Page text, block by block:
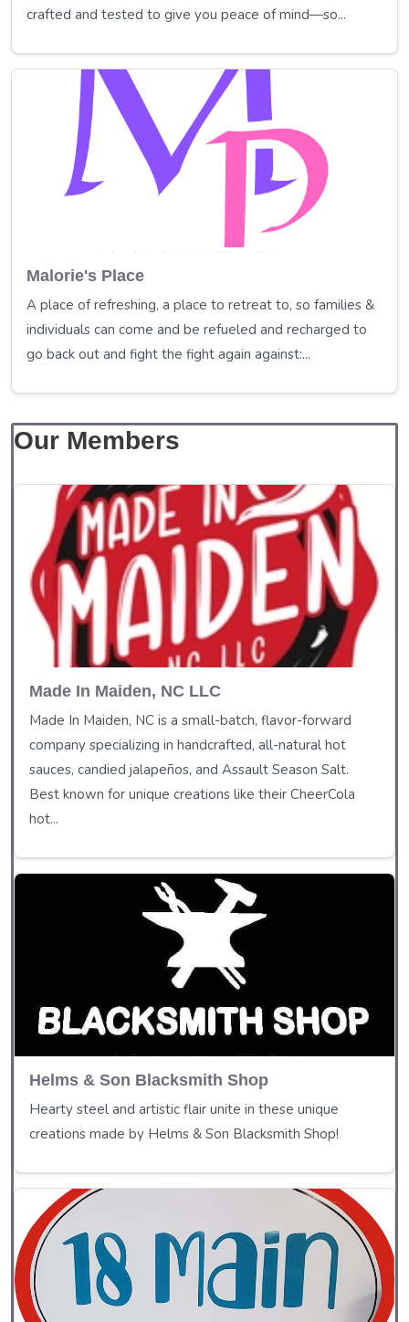
crafted and tested to give you peace of mind—so...
Malorie's Place
A place of refreshing, a place to retreat to, so families &
individuals can come and be refueled and recharged to
go back out and fight the fight again against:...
Our Members
Made In Maiden, NC LLC
Made In Maiden, NC is a small-batch, flavor-forward
company specializing in handcrafted, all-natural hot
sauces, candied jalapeños, and Assault Season Salt.
Best known for unique creations like their CheerCola
hot...
Helms & Son Blacksmith Shop
Hearty steel and artistic flair unite in these unique
creations made by Helms & Son Blacksmith Shop!